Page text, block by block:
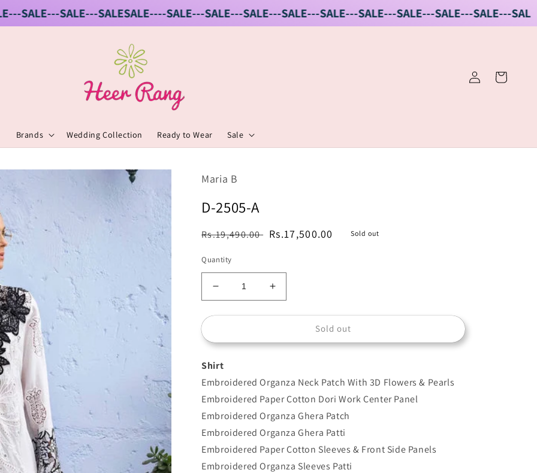
SALE---SALESALE----SALE---SALE---SALE---SALE---SALE---SALE---SALE---SALE---SALE---SALE
Brands Wedding Collection Ready to Wear Sale
in
Cart
Maria B
D-2505-A
Regular
Rs.19,490.00
Sale
Rs.17,500.00 Sold out
Quantity
Decrease
quantity
for
2505-
Increase
quantity
for
2505-
Sold out
Shirt
Embroidered Organza Neck Patch With 3D Flowers & Pearls
Embroidered Paper Cotton Dori Work Center Panel
Embroidered Organza Ghera Patch
Embroidered Organza Ghera Patti
Embroidered Paper Cotton Sleeves & Front Side Panels
Embroidered Organza Sleeves Patti